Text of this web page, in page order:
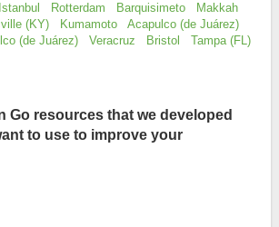
Istanbul Rotterdam Barquisimeto
Makkah
(KY) Kumamoto
Acapulco (de Juárez)
(de Juárez) Veracruz Bristol Tampa (FL)
Go resources that we developed
to use to improve your